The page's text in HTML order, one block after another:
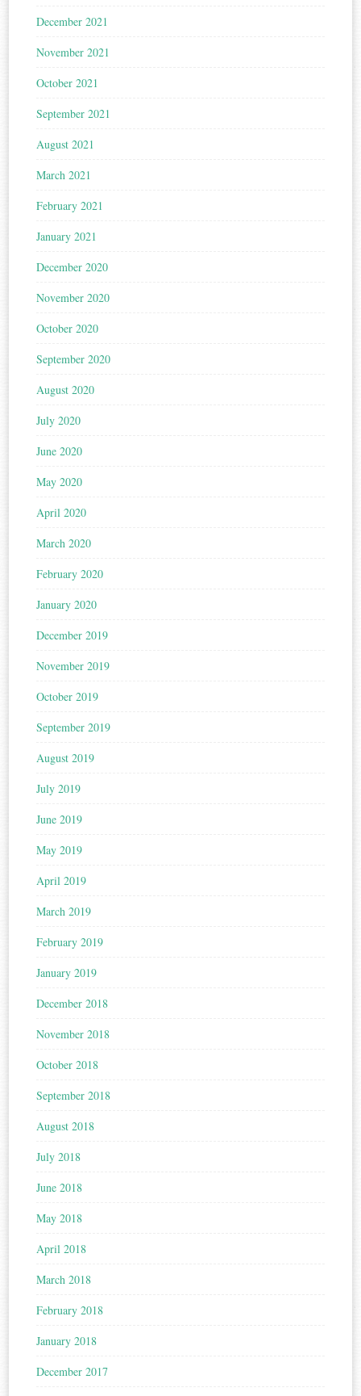
December 2021
November 2021
October 2021
September 2021
August 2021
March 2021
February 2021
January 2021
December 2020
November 2020
October 2020
September 2020
August 2020
July 2020
June 2020
May 2020
April 2020
March 2020
February 2020
January 2020
December 2019
November 2019
October 2019
September 2019
August 2019
July 2019
June 2019
May 2019
April 2019
March 2019
February 2019
January 2019
December 2018
November 2018
October 2018
September 2018
August 2018
July 2018
June 2018
May 2018
April 2018
March 2018
February 2018
January 2018
December 2017